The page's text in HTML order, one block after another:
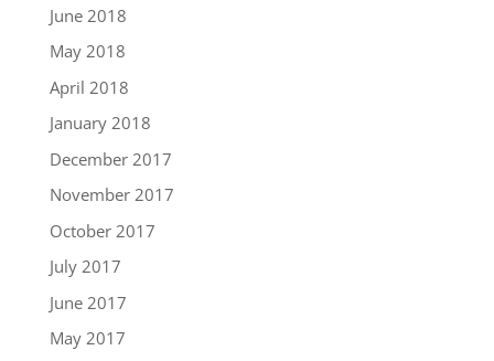
June 2018
May 2018
April 2018
January 2018
December 2017
November 2017
October 2017
July 2017
June 2017
May 2017